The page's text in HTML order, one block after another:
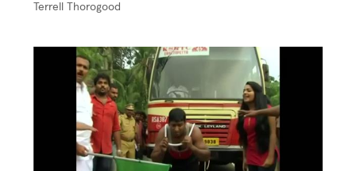
Terrell Thorogood